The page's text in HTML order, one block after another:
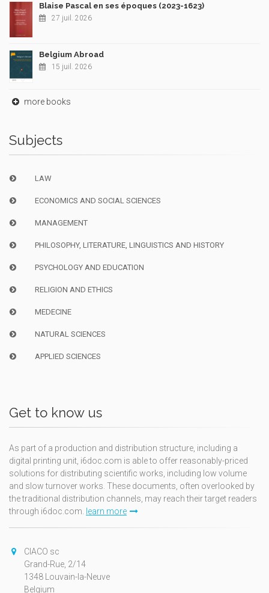
Blaise Pascal en ses époques (2023-1623)
27 juil. 2026
Belgium Abroad
15 juil. 2026
more books
Subjects
LAW
ECONOMICS AND SOCIAL SCIENCES
MANAGEMENT
PHILOSOPHY, LITERATURE, LINGUISTICS AND HISTORY
PSYCHOLOGY AND EDUCATION
RELIGION AND ETHICS
MEDECINE
NATURAL SCIENCES
APPLIED SCIENCES
Get to know us
As part of a production and distribution structure, including a
digital printing unit, i6doc.com is able to offer reasonably-priced
solutions for distributing scientific works, including low volume
and slow turnover works. These documents, often overlooked by
the traditional distribution channels, may reach their target readers
through i6doc.com. learn more
CIACO sc
Grand-Rue, 2/14
1348 Louvain-la-Neuve
Belgium